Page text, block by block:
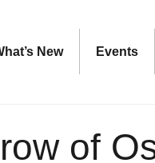
New Events
of